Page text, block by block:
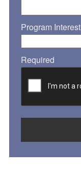
Program Interest
Required